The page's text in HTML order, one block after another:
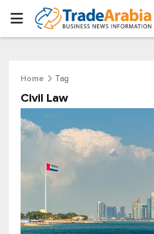
Home Tag
Civil Law